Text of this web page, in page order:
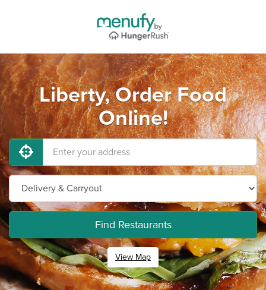
Liberty, Order Food
Online!
Find Restaurants
View Map